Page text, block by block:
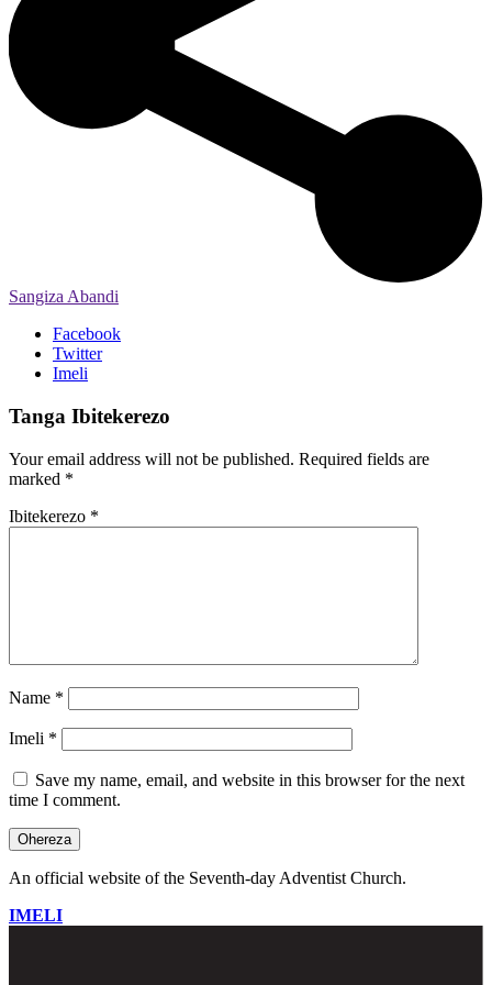
Sangiza Abandi
Facebook
Twitter
Imeli
Tanga Ibitekerezo
Your email address will not be published. Required fields are
marked *
Ibitekerezo *
Name *
Imeli *
Save my name, email, and website in this browser for the next
time I comment.
An official website of the Seventh-day Adventist Church.
IMELI